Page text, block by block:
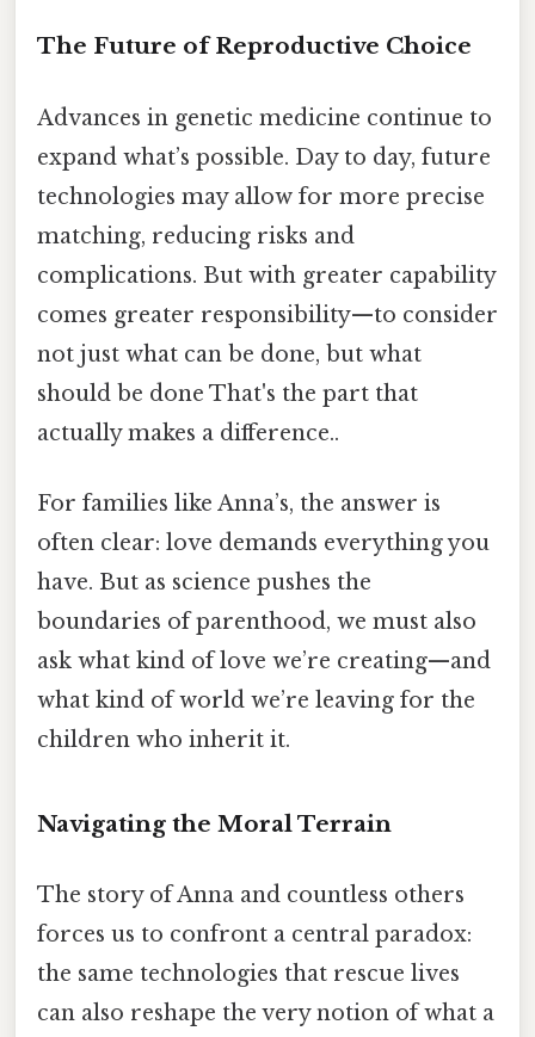
The Future of Reproductive Choice
Advances in genetic medicine continue to
expand what’s possible. Day to day, future
technologies may allow for more precise
matching, reducing risks and
complications. But with greater capability
comes greater responsibility—to consider
not just what can be done, but what
should be done That's the part that
actually makes a difference..
For families like Anna’s, the answer is
often clear: love demands everything you
have. But as science pushes the
boundaries of parenthood, we must also
ask what kind of love we’re creating—and
what kind of world we’re leaving for the
children who inherit it.
Navigating the Moral Terrain
The story of Anna and countless others
forces us to confront a central paradox:
the same technologies that rescue lives
can also reshape the very notion of what a